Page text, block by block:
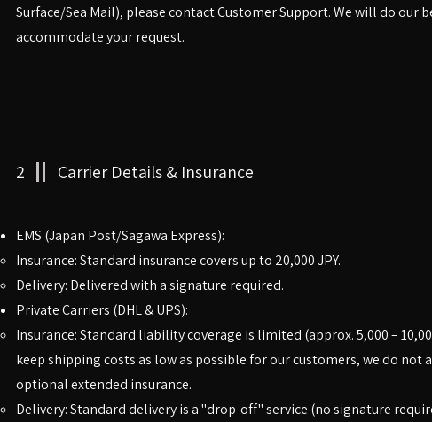
Surface/Sea Mail), please contact Customer Support. We will do our
accommodate your request.
2 Carrier Details & Insurance
EMS (Japan Post/Sagawa Express):
Insurance: Standard insurance covers up to 20,000 JPY.
Delivery: Delivered with a signature required.
Private Carriers (DHL & UPS):
Insurance: Standard liability coverage is limited (approx. 5,000 –
keep shipping costs as low as possible for our customers, we do not
optional extended insurance.
Delivery: Standard delivery is a "drop-off" service (no signature